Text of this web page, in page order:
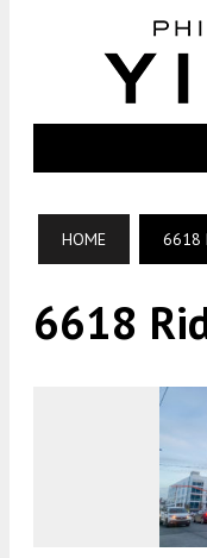
HOME 6618
6618